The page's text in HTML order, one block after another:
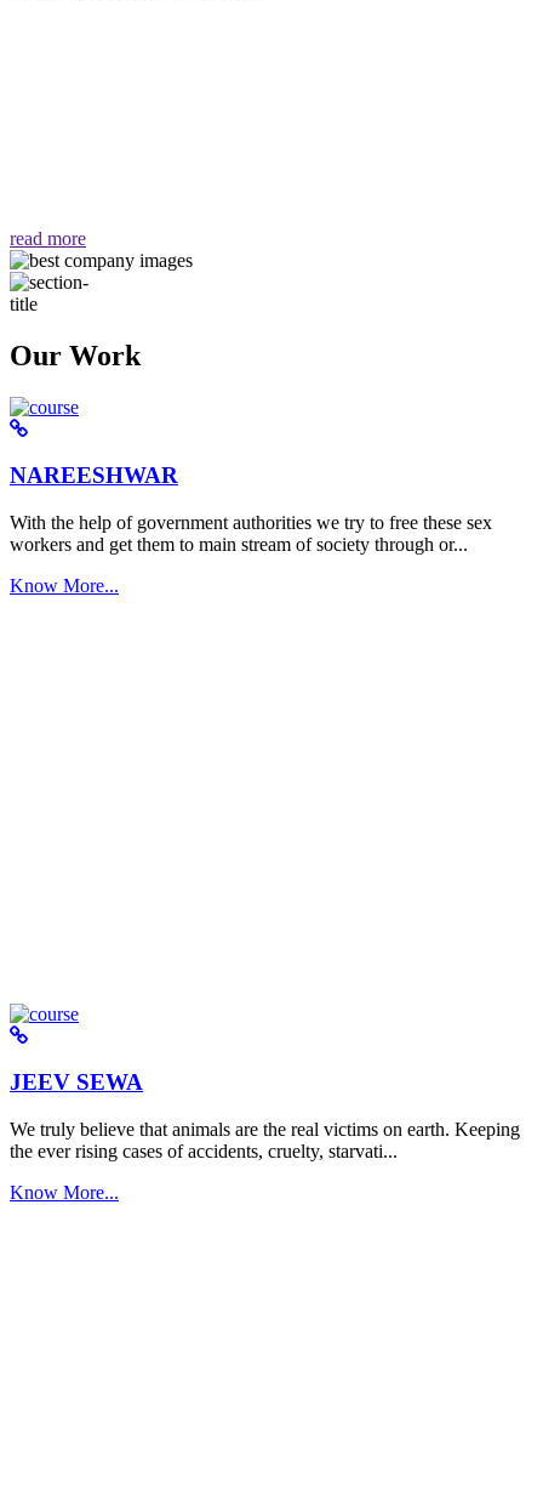
read more
Our Work
NAREESHWAR
With the help of government authorities we try to free these sex
workers and get them to main stream of society through or...
Know More...
JEEV SEWA
We truly believe that animals are the real victims on earth. Keeping
the ever rising cases of accidents, cruelty, starvati...
Know More...